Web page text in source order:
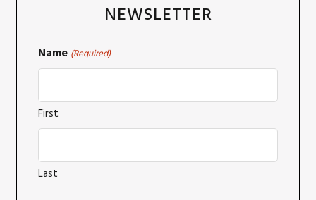
NEWSLETTER
Name (Required)
First
Last